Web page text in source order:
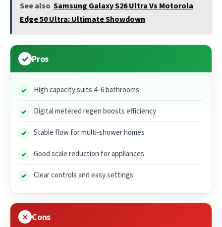
See also Samsung Galaxy S26 Ultra Vs Motorola
Edge 50 Ultra: Ultimate Showdown
Pros
High capacity suits 4–6 bathrooms
Digital metered regen boosts efficiency
Stable flow for multi-shower homes
Good scale reduction for appliances
Clear controls and easy settings
Cons